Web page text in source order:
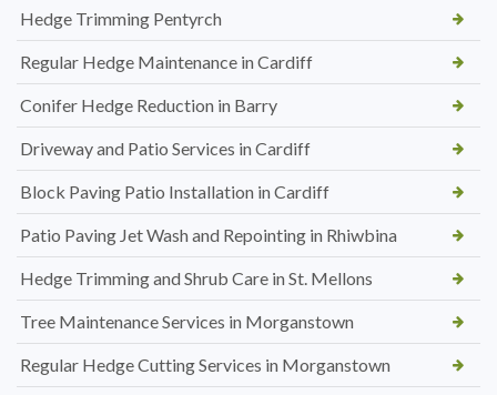
Hedge Trimming Pentyrch
Regular Hedge Maintenance in Cardiff
Conifer Hedge Reduction in Barry
Driveway and Patio Services in Cardiff
Block Paving Patio Installation in Cardiff
Patio Paving Jet Wash and Repointing in Rhiwbina
Hedge Trimming and Shrub Care in St. Mellons
Tree Maintenance Services in Morganstown
Regular Hedge Cutting Services in Morganstown